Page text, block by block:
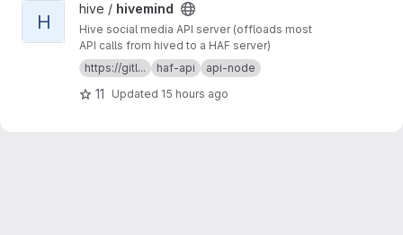
View hivemind project
H
hive / hivemind
Hive social media API server (offloads most
API calls from hived to a HAF server)
https://gitl...
haf-api api-node
11 Updated 15 hours ago